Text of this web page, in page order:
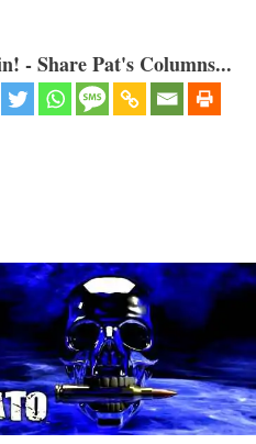
- Share Pat's Columns...